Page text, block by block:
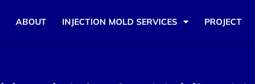
ABOUT INJECTION MOLD SERVICES PROJECT